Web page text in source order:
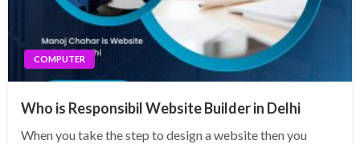
COMPUTER
Who is Responsibil Website Builder in Delhi
When you take the step to design a website then you